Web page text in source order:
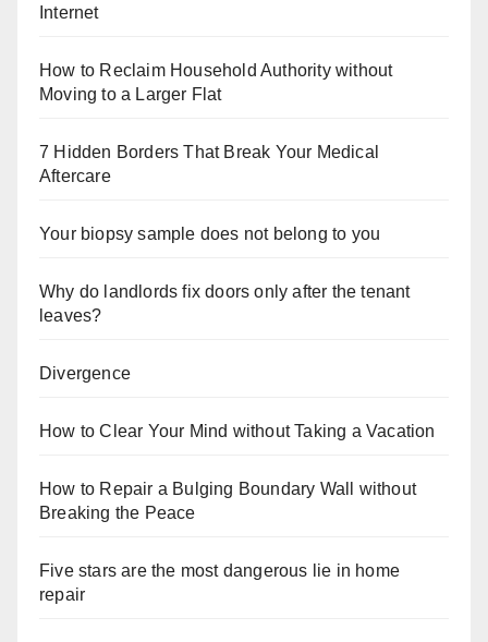
Internet
How to Reclaim Household Authority without
Moving to a Larger Flat
7 Hidden Borders That Break Your Medical
Aftercare
Your biopsy sample does not belong to you
Why do landlords fix doors only after the tenant
leaves?
Divergence
How to Clear Your Mind without Taking a Vacation
How to Repair a Bulging Boundary Wall without
Breaking the Peace
Five stars are the most dangerous lie in home
repair